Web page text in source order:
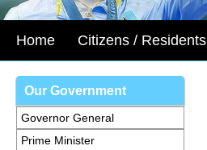
Home Citizens / Residents
Our Government
Governor General
Prime Minister